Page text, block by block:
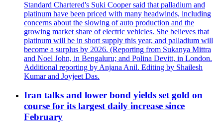
Standard Chartered's Suki Cooper said that palladium and
platinum have been priced with many headwinds, including
concerns about the slowing of auto production and the
growing market share of electric vehicles. She believes that
platinum will be in short supply this year, and palladium will
become a surplus by 2026. (Reporting from Sukanya Mittra
and Noel John, in Bengaluru; and Polina Devitt, in London.
Additional reporting by Anjana Anil. Editing by Shailesh
Kumar and Joyjeet Das.
Iran talks and lower bond yields set gold on
course for its largest daily increase since
February